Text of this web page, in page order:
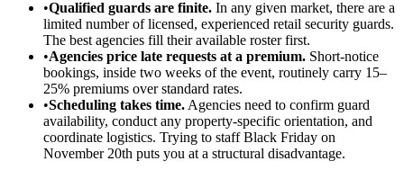
•Qualified guards are finite. In any given market, there are a
limited number of licensed, experienced retail security guards.
The best agencies fill their available roster first.
•Agencies price late requests at a premium. Short-notice
bookings, inside two weeks of the event, routinely carry 15–
25% premiums over standard rates.
•Scheduling takes time. Agencies need to confirm guard
availability, conduct any property-specific orientation, and
coordinate logistics. Trying to staff Black Friday on
November 20th puts you at a structural disadvantage.